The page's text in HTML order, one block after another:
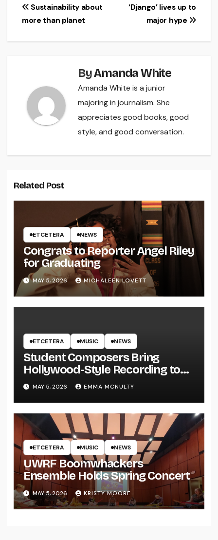
Post
navigation
‘Django’ lives up to
major hype
Sustainability about
more than planet
ByAmanda White
Amanda White is a junior
majoring in journalism. She
appreciates good books, good
style, and good conversation.
Related Post
ETCETERA NEWS
Congrats to Reporter Angel Riley
for Graduating
MAY 5, 2026 MICHALEEN LOVETT
ETCETERA MUSIC NEWS
Student Composers Bring
Hollywood-Style Recording to
UWRF
MAY 5, 2026 EMMA MCNULTY
ETCETERA MUSIC NEWS
UWRF Boomwhackers
Ensemble Holds Spring Concert
MAY 5, 2026 KRISTY MOORE